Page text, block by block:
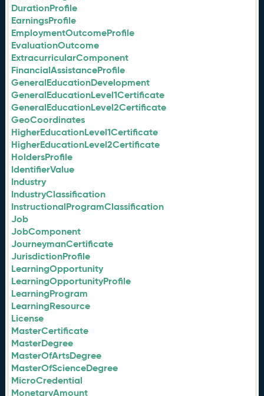
DurationProfile
EarningsProfile
EmploymentOutcomeProfile
EvaluationOutcome
ExtracurricularComponent
FinancialAssistanceProfile
GeneralEducationDevelopment
GeneralEducationLevel1Certificate
GeneralEducationLevel2Certificate
GeoCoordinates
HigherEducationLevel1Certificate
HigherEducationLevel2Certificate
HoldersProfile
IdentifierValue
Industry
IndustryClassification
InstructionalProgramClassification
Job
JobComponent
JourneymanCertificate
JurisdictionProfile
LearningOpportunity
LearningOpportunityProfile
LearningProgram
LearningResource
License
MasterCertificate
MasterDegree
MasterOfArtsDegree
MasterOfScienceDegree
MicroCredential
MonetaryAmount